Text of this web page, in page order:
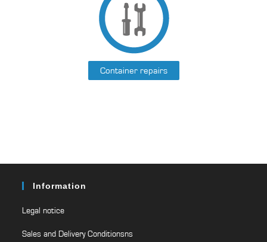
Container repairs
Information
Legal notice
Sales and Delivery Conditionsns